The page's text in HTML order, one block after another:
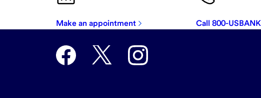
Make an appointment Call 800-